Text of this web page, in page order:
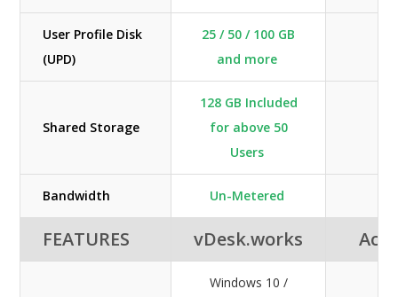
User Profile Disk
(UPD)
25 / 50 / 100 GB
and more
Shared Storage
128 GB Included
for above 50
Users
Bandwidth Un-Metered
FEATURES vDesk.works
Windows 10 /